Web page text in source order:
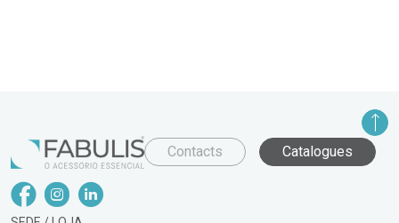
Contacts Catalogues